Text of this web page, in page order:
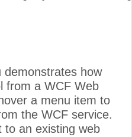
demonstrates how
from a WCF Web
a menu item to
the WCF service.
to an existing web